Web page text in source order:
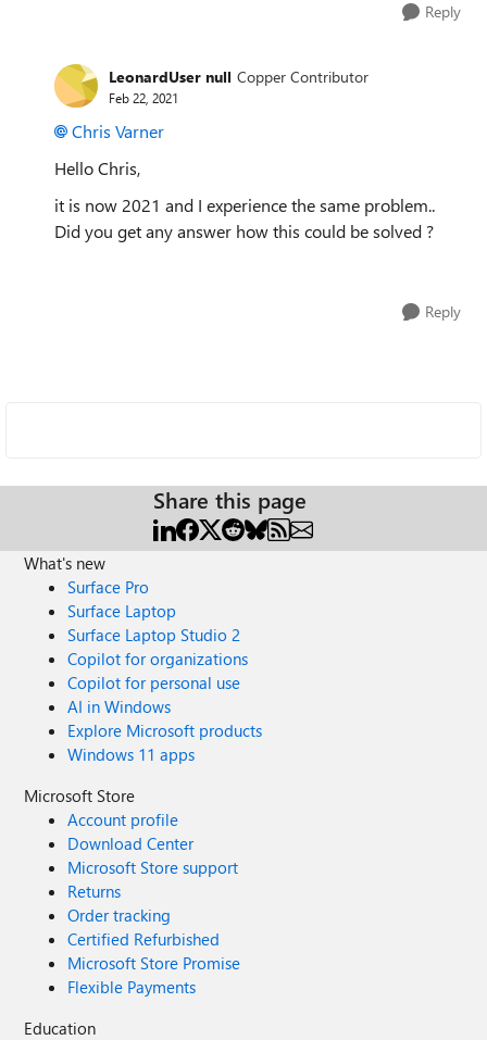
Reply
LeonardUser null Copper Contributor
Feb 22, 2021
Chris Varner
Hello Chris,
it is now 2021 and I experience the same problem..
Did you get any answer how this could be solved ?
Reply
Share this page
What's new
Surface Pro
Surface Laptop
Surface Laptop Studio 2
Copilot for organizations
Copilot for personal use
AI in Windows
Explore Microsoft products
Windows 11 apps
Microsoft Store
Account profile
Download Center
Microsoft Store support
Returns
Order tracking
Certified Refurbished
Microsoft Store Promise
Flexible Payments
Education